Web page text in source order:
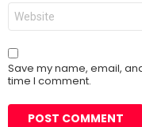
Website
Save my name, email,
time I comment.